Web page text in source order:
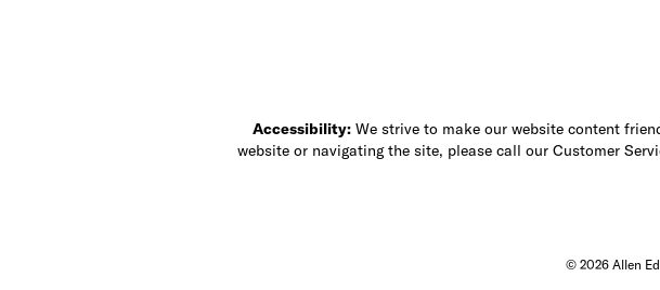
Accessibility: We strive to make our website content
website or navigating the site, please call our Customer
© 2026 Allen